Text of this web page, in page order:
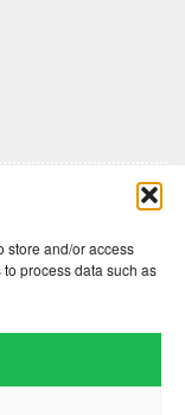
store and/or access
process data such as